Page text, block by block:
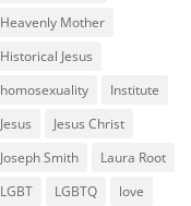
Heavenly Mother
Historical Jesus
homosexuality
Institute
Jesus
Jesus Christ
Joseph Smith
Laura Root
LGBT
LGBTQ
love